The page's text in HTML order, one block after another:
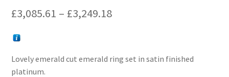
£3,085.61 – £3,249.18Price
through
Lovely emerald cut emerald ring set in satin finished
platinum.